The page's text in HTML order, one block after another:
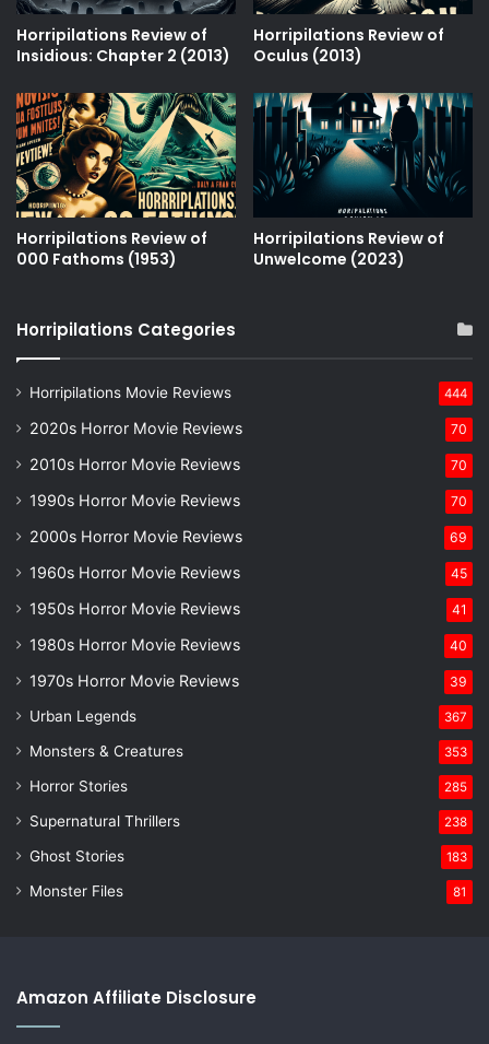
Horripilations Review of
Insidious: Chapter 2 (2013)
Horripilations Review of
Oculus (2013)
Horripilations Review of
000 Fathoms (1953)
Horripilations Review of
Unwelcome (2023)
Horripilations Categories
Horripilations Movie Reviews 444
2020s Horror Movie Reviews 70
2010s Horror Movie Reviews 70
1990s Horror Movie Reviews 70
2000s Horror Movie Reviews 69
1960s Horror Movie Reviews 45
1950s Horror Movie Reviews 41
1980s Horror Movie Reviews 40
1970s Horror Movie Reviews 39
Urban Legends 367
Monsters & Creatures 353
Horror Stories 285
Supernatural Thrillers 238
Ghost Stories 183
Monster Files 81
Amazon Affiliate Disclosure